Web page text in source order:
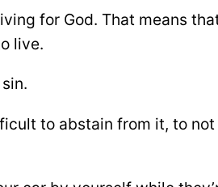
for God. That means
live.
to abstain from it, to